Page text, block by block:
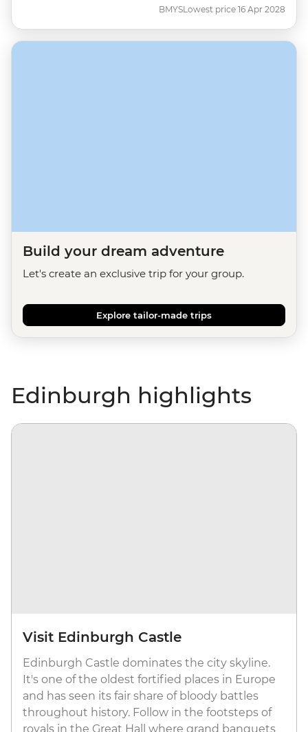
BMYSLowest price 16 Apr 2028
Build your dream adventure
Let's create an exclusive trip for your group.
Explore tailor-made trips
Edinburgh highlights
Visit Edinburgh Castle
Edinburgh Castle dominates the city skyline.
It's one of the oldest fortified places in Europe
and has seen its fair share of bloody battles
throughout history. Follow in the footsteps of
royals in the Great Hall where grand banquets